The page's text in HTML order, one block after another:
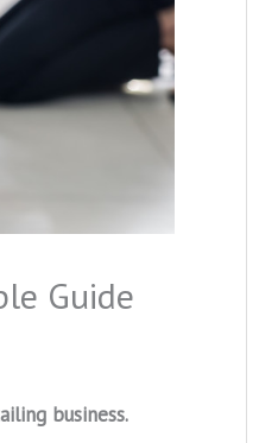
Guide
business.